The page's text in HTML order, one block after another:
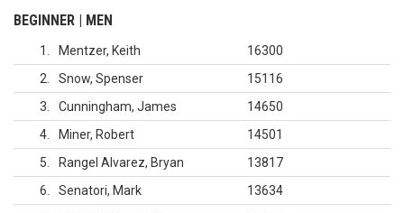
BEGINNER | MEN
1 Mentzer, Keith
16300
2
Snow, Spenser
15116
3
Cunningham, James
14650
4
Miner, Robert
14501
5
Rangel Alvarez, Bryan
13817
6
Senatori, Mark
13634